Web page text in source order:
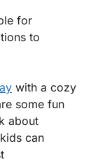
for
to
with a cozy
some fun
about
can